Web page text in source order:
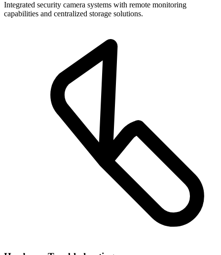
Integrated security camera systems with remote monitoring
capabilities and centralized storage solutions.